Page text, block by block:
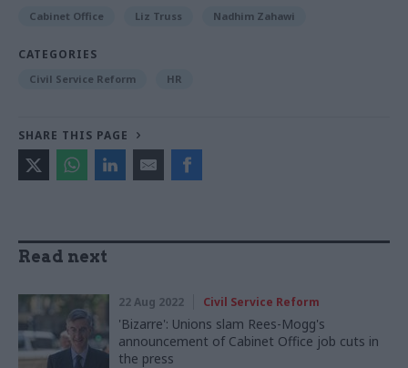
Cabinet Office Liz Truss Nadhim Zahawi
CATEGORIES
Civil Service Reform HR
SHARE THIS PAGE
Read next
22 Aug 2022 Civil Service Reform
'Bizarre': Unions slam Rees-Mogg's
announcement of Cabinet Office job cuts in
the press